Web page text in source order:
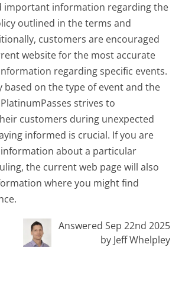
important information regarding the
outlined in the terms and
customers are encouraged
website for the most accurate
regarding specific events.
based on the type of event and the
strives to
customers during unexpected
informed is crucial. If you are
information about a particular
the current web page will also
where you might find
Answered Sep 22nd 2025
by Jeff Whelpley